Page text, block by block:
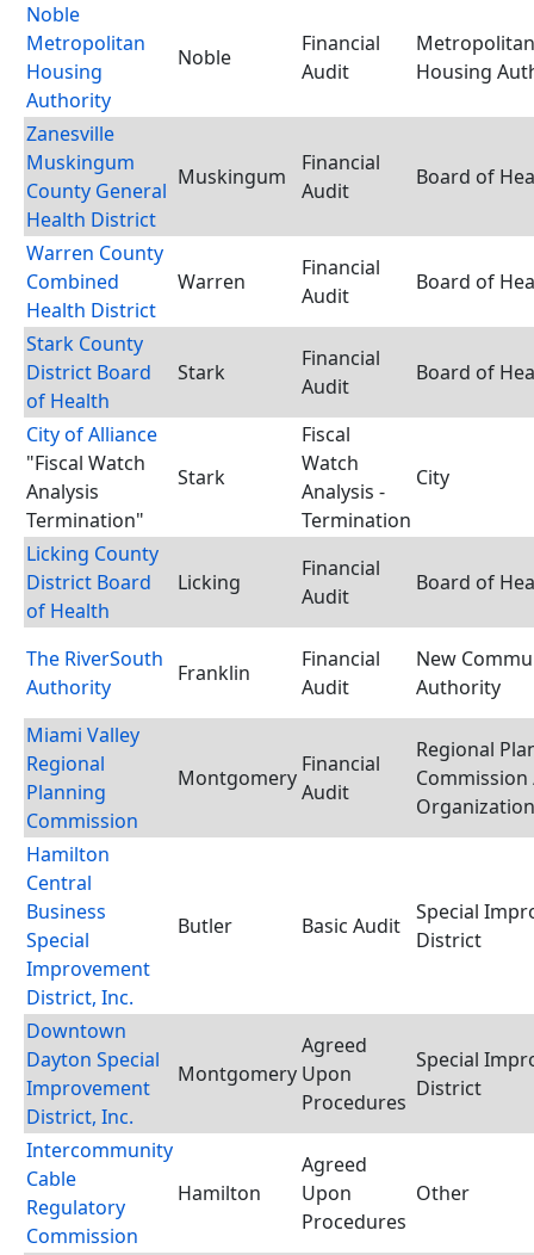
Noble
Metropolitan
Housing
Authority
Noble
Financial
Audit
Metropolitan
Housing
Zanesville
Muskingum
County General
Health District
Muskingum
Financial
Audit
Board of
Warren County
Combined
Health District
Warren
Financial
Audit
Board of
Stark County
District Board
of Health
Stark
Financial
Audit
Board of
City of Alliance
"Fiscal Watch
Analysis
Termination"
Stark
Fiscal
Watch
Analysis -
Termination
City
Licking County
District Board
of Health
Licking
Financial
Audit
Board of
The RiverSouth
Authority
Franklin
Financial
Audit
New
Authority
Miami Valley
Regional
Planning
Commission
Montgomery
Financial
Audit
Regional
Commission
Organization
Hamilton
Central
Business
Special
Improvement
District, Inc.
Butler Basic Audit
Special
District
Downtown
Dayton Special
Improvement
District, Inc.
Montgomery
Agreed
Upon
Procedures
Special
District
Intercommunity
Cable
Regulatory
Commission
Hamilton
Agreed
Upon
Procedures
Other